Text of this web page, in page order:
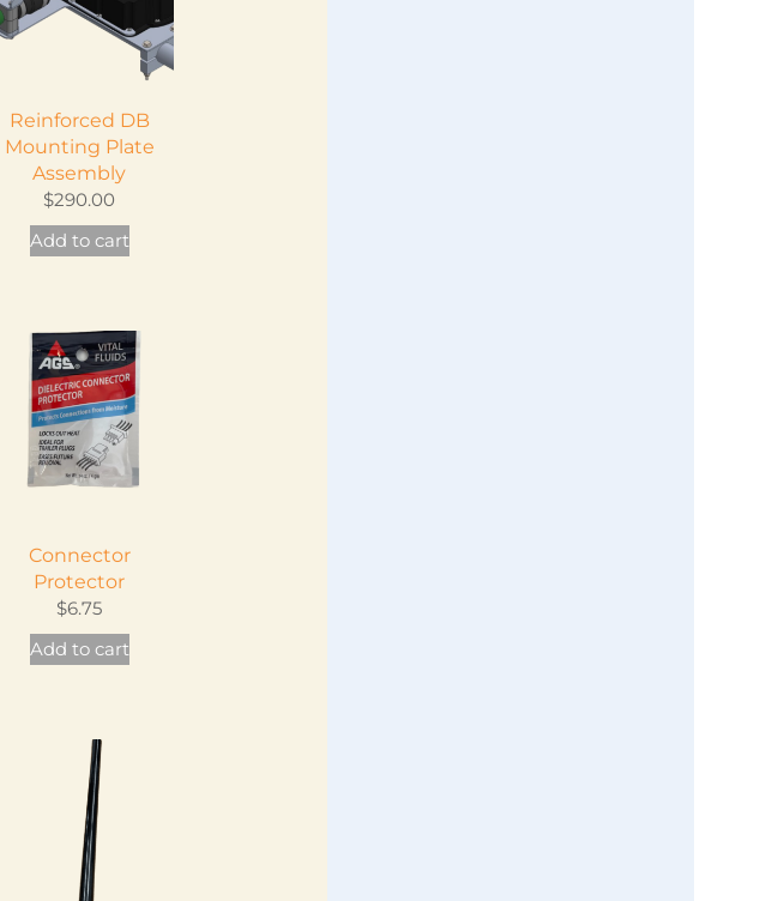
Reinforced DB
Mounting Plate
Assembly
$290.00
Add to cart
Connector
Protector
$6.75
Add to cart